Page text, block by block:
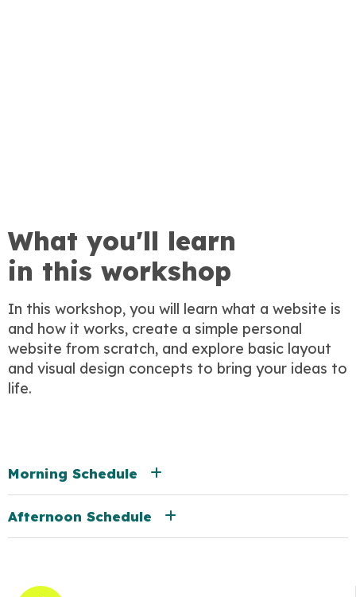
What you'll learn
in this workshop
In this workshop, you will learn what a website is
and how it works, create a simple personal
website from scratch, and explore basic layout
and visual design concepts to bring your ideas to
life.
Morning Schedule
Afternoon Schedule